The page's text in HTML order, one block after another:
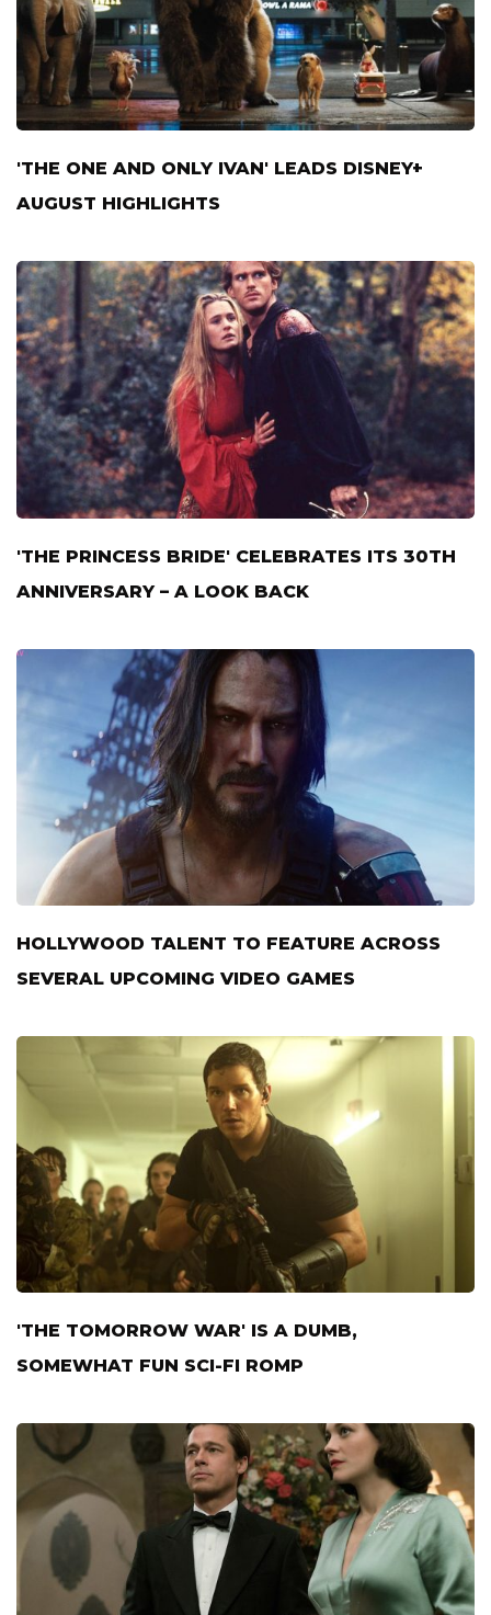
'THE ONE AND ONLY IVAN' LEADS DISNEY+
AUGUST HIGHLIGHTS
'THE PRINCESS BRIDE' CELEBRATES ITS 30TH
ANNIVERSARY – A LOOK BACK
HOLLYWOOD TALENT TO FEATURE ACROSS
SEVERAL UPCOMING VIDEO GAMES
'THE TOMORROW WAR' IS A DUMB,
SOMEWHAT FUN SCI-FI ROMP